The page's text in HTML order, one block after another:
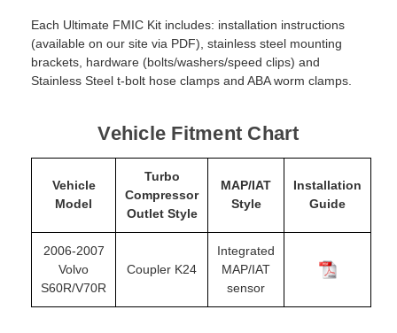
Each Ultimate FMIC Kit includes: installation instructions
(available on our site via PDF), stainless steel mounting
brackets, hardware (bolts/washers/speed clips) and
Stainless Steel t-bolt hose clamps and ABA worm clamps.
Vehicle Fitment Chart
Vehicle
Model
Turbo
Compressor
Outlet Style
MAP/IAT
Style
Installation
Guide
2006-2007
Volvo
S60R/V70R
Coupler K24
Integrated
MAP/IAT
sensor